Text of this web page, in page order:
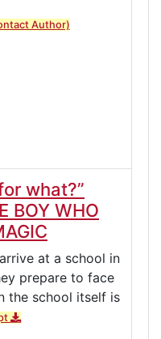
Author)
what?”
BOY WHO
at a school in
prepare to face
the school itself is